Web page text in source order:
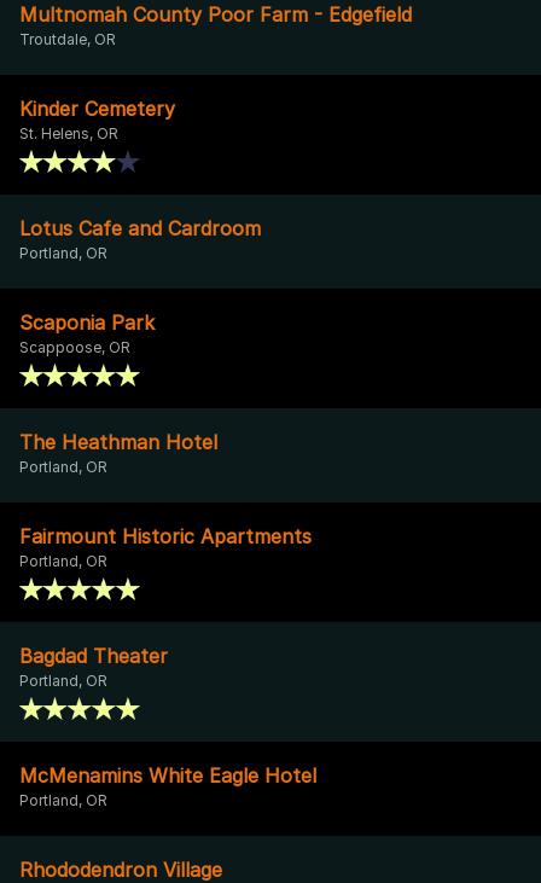
Multnomah County Poor Farm - Edgefield
Troutdale, OR
Kinder Cemetery
St. Helens, OR
Lotus Cafe and Cardroom
Portland, OR
Scaponia Park
Scappoose, OR
The Heathman Hotel
Portland, OR
Fairmount Historic Apartments
Portland, OR
Bagdad Theater
Portland, OR
McMenamins White Eagle Hotel
Portland, OR
Rhododendron Village